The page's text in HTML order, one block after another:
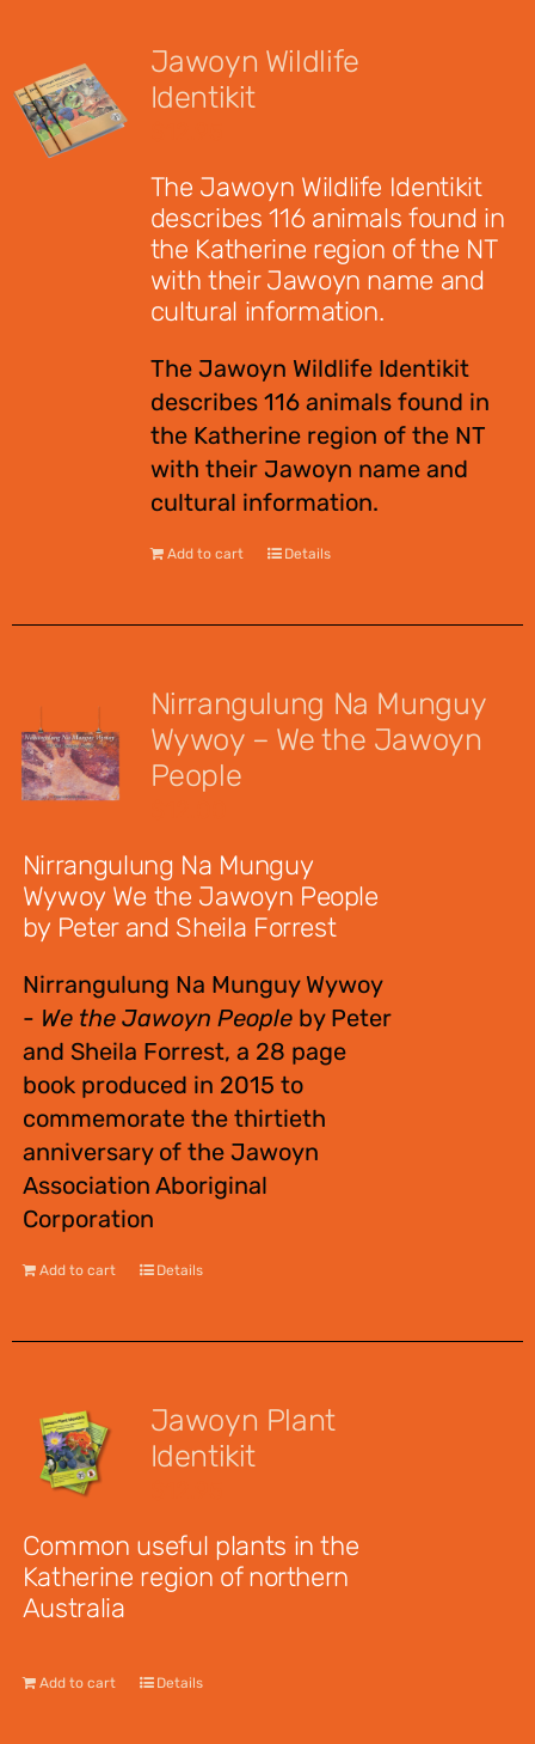
Jawoyn Wildlife
Identikit
The Jawoyn Wildlife Identikit
describes 116 animals found in
the Katherine region of the NT
with their Jawoyn name and
cultural information.
The Jawoyn Wildlife Identikit
describes 116 animals found in
the Katherine region of the NT
with their Jawoyn name and
cultural information.
Add to cart Details
Nirrangulung Na Munguy
Wywoy – We the Jawoyn
People
Nirrangulung Na Munguy
Wywoy We the Jawoyn People
by Peter and Sheila Forrest
Nirrangulung Na Munguy Wywoy
- We the Jawoyn Peopleby Peter
and Sheila Forrest, a 28 page
book produced in 2015 to
commemorate the thirtieth
anniversary of the Jawoyn
Association Aboriginal
Corporation
Add to cart Details
Jawoyn Plant
Identikit
Common useful plants in the
Katherine region of northern
Australia
Add to cart Details